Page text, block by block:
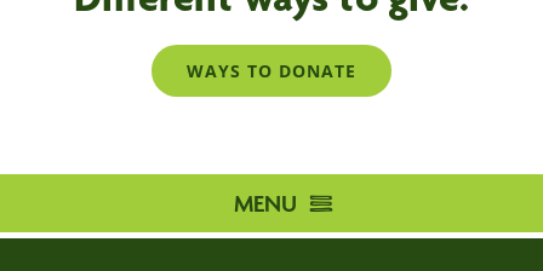
WAYS TO DONATE
MENU